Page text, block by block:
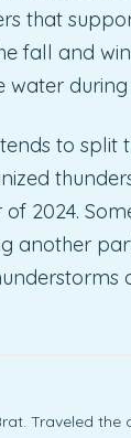
that
fall and
to split
2024.
another
Traveled